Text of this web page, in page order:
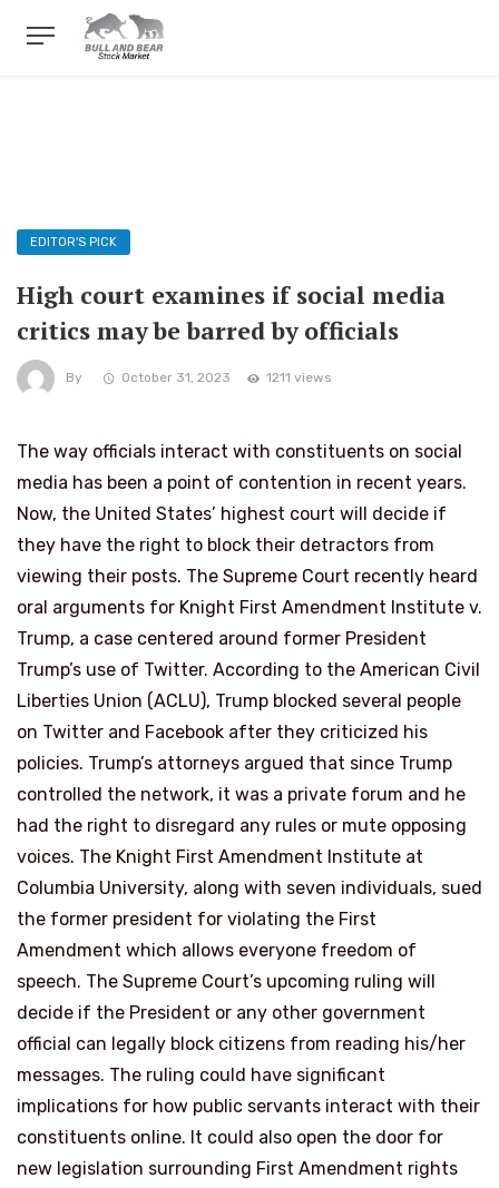
EDITOR'S PICK
High court examines if social media
critics may be barred by officials
By October 31, 2023 1211 views
The way officials interact with constituents on social
media has been a point of contention in recent years.
Now, the United States’ highest court will decide if
they have the right to block their detractors from
viewing their posts. The Supreme Court recently heard
oral arguments for Knight First Amendment Institute v.
Trump, a case centered around former President
Trump’s use of Twitter. According to the American Civil
Liberties Union (ACLU), Trump blocked several people
on Twitter and Facebook after they criticized his
policies. Trump’s attorneys argued that since Trump
controlled the network, it was a private forum and he
had the right to disregard any rules or mute opposing
voices. The Knight First Amendment Institute at
Columbia University, along with seven individuals, sued
the former president for violating the First
Amendment which allows everyone freedom of
speech. The Supreme Court’s upcoming ruling will
decide if the President or any other government
official can legally block citizens from reading his/her
messages. The ruling could have significant
implications for how public servants interact with their
constituents online. It could also open the door for
new legislation surrounding First Amendment rights